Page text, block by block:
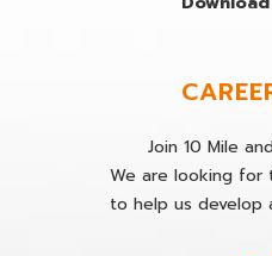
Join 10 Mile
We are looking for
to help us develop